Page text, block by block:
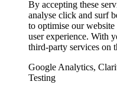
By accepting these
analyse click and surf
to optimise our
user experience. With
third-party services on
Google Analytics,
Testing